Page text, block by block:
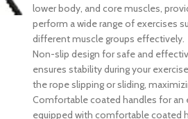
lower body, and core muscles,
perform a wide range of exercises
different muscle groups effectively.
Non-slip design for safe and
ensures stability during your
the rope slipping or sliding,
Comfortable coated handles for an
equipped with comfortable coated